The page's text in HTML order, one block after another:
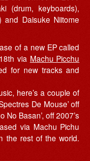
(drum, keyboards),
Daisuke Niitome
of a new EP called
via Machu Picchu
for new tracks and
here’s a couple of
De Mouse’ off
No Basan’, off 2007’s
via Machu Pichu
the rest of the world.